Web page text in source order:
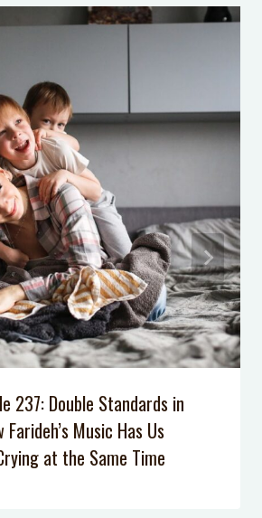
237: Double Standards in
Music Has Us
at the Same Time